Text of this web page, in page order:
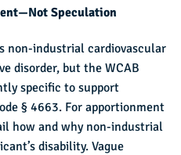
Speculation
non-industrial cardiovascular
disorder, but the WCAB
specific to support
§ 4663. For apportionment
how and why non-industrial
disability. Vague